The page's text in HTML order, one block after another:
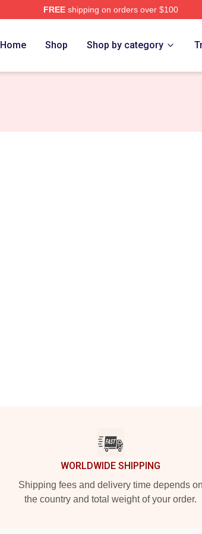
FREEshipping on orders over $100
Home Shop Shop by category
WORLDWIDE SHIPPING
Shipping fees and delivery time depends on
the country and total weight of your order.